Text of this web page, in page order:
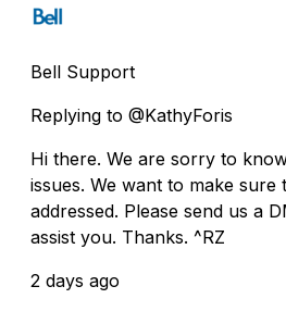
Bell Support
Replying to @KathyForis
Hi there. We are sorry to
issues. We want to make
addressed. Please send us a
assist you. Thanks. ^RZ
2 days ago